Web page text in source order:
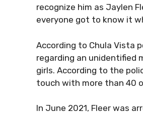
recognize him as Jaylen
everyone got to know it
According to Chula Vista
regarding an unidentified
girls. According to the
touch with more than 40
In June 2021, Fleer was